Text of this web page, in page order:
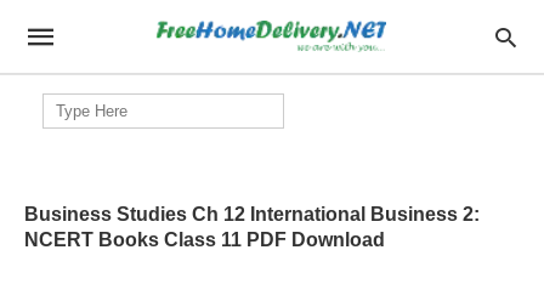
Search
for:
Business Studies Ch 12 International Business 2:
NCERT Books Class 11 PDF Download